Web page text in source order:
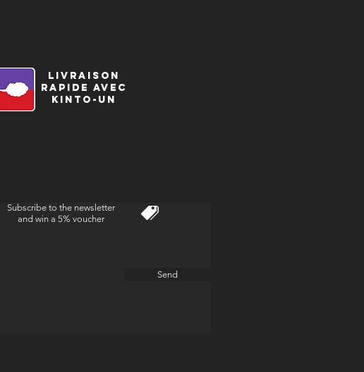
livraison
Rapide avec
kinto-un
Subscribe to the newsletter
and win a 5% voucher
Send